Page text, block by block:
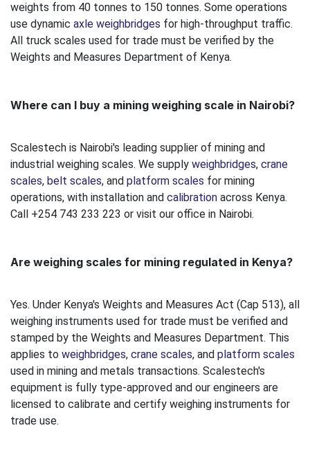
weights from 40 tonnes to 150 tonnes. Some operations
use dynamic axle weighbridges for high-throughput traffic.
All truck scales used for trade must be verified by the
Weights and Measures Department of Kenya.
Where can I buy a mining weighing scale in Nairobi?
Scalestech is Nairobi's leading supplier of mining and
industrial weighing scales. We supply weighbridges, crane
scales, belt scales, and platform scales for mining
operations, with installation and calibration across Kenya.
Call +254 743 233 223 or visit our office in Nairobi.
Are weighing scales for mining regulated in Kenya?
Yes. Under Kenya's Weights and Measures Act (Cap 513), all
weighing instruments used for trade must be verified and
stamped by the Weights and Measures Department. This
applies to weighbridges, crane scales, and platform scales
used in mining and metals transactions. Scalestech's
equipment is fully type-approved and our engineers are
licensed to calibrate and certify weighing instruments for
trade use.